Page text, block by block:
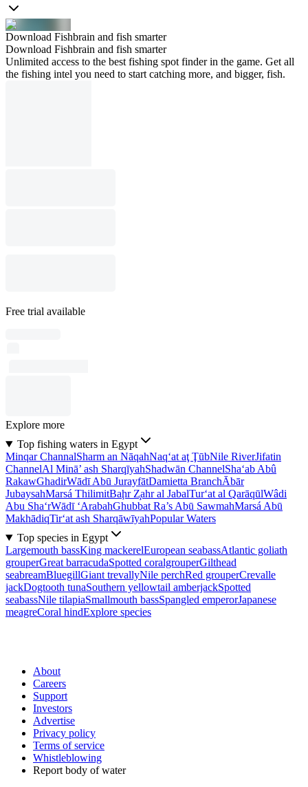
Download Fishbrain and fish smarter
Download Fishbrain and fish smarter
Unlimited access to the best fishing spot finder in the game. Get all
the fishing intel you need to start catching more, and bigger, fish.
Free trial available
Explore more
Top fishing waters in Egypt
Minqar ChannalSharm an NāqahNaq‘at aţ ŢūbNile RiverJifatin
ChannelAl Minā’ ash SharqīyahShadwān ChannelSha‘ab Abû
RakawGhadirWādī Abū JurayfātDamietta BranchĀbār
JubaysahMarsá ThilimitBaḩr Z̧ahr al JabalTur‘at al QarāqūlWâdi
Abu Sha‘rWādī ‘ArabahGhubbat Ra’s Abū SawmahMarsá Abū
MakhādiqTir‘at ash SharqāwīyahPopular Waters
Top species in Egypt
Largemouth bassKing mackerelEuropean seabassAtlantic goliath
grouperGreat barracudaSpotted coralgrouperGilthead
seabreamBluegillGiant trevallyNile perchRed grouperCrevalle
jackDogtooth tunaSouthern yellowtail amberjackSpotted
seabassNile tilapiaSmallmouth bassSpangled emperorJapanese
meagreCoral hindExplore species
About
Careers
Support
Investors
Advertise
Privacy policy
Terms of service
Whistleblowing
Report body of water